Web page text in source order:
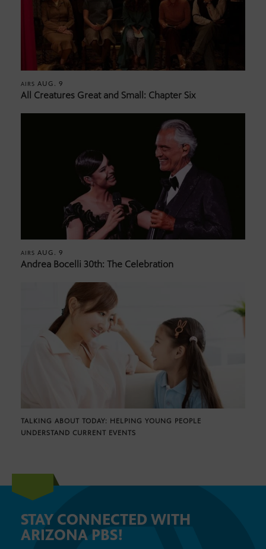
AIRS AUG. 9
All Creatures Great and Small: Chapter Six
AIRS AUG. 9
Andrea Bocelli 30th: The Celebration
TALKING ABOUT TODAY: HELPING YOUNG PEOPLE
UNDERSTAND CURRENT EVENTS
STAY CONNECTED WITH
ARIZONA PBS!